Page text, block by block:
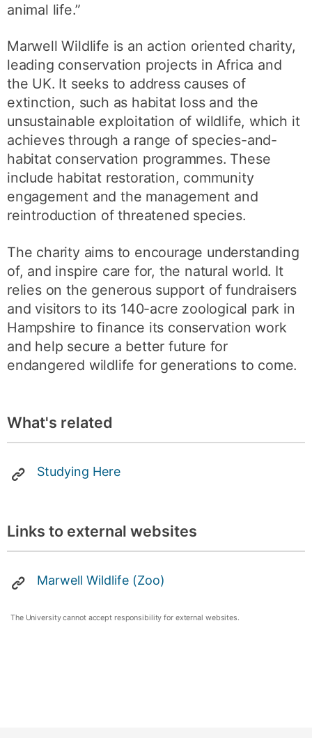
animal life.”
Marwell Wildlife is an action oriented charity,
leading conservation projects in Africa and
the UK. It seeks to address causes of
extinction, such as habitat loss and the
unsustainable exploitation of wildlife, which it
achieves through a range of species-and-
habitat conservation programmes. These
include habitat restoration, community
engagement and the management and
reintroduction of threatened species.
The charity aims to encourage understanding
of, and inspire care for, the natural world. It
relies on the generous support of fundraisers
and visitors to its 140-acre zoological park in
Hampshire to finance its conservation work
and help secure a better future for
endangered wildlife for generations to come.
What's related
Studying Here
Links to external websites
Marwell Wildlife (Zoo)
The University cannot accept responsibility for external websites.